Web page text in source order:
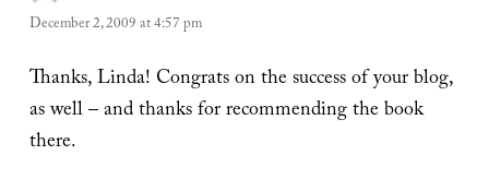
December 2, 2009 at 4:57 pm
Thanks, Linda! Congrats on the success of your blog,
as well – and thanks for recommending the book
there.